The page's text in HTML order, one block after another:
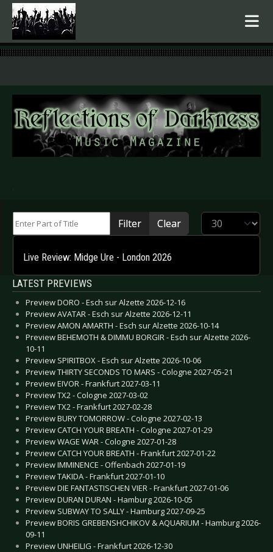
.
Filter Clear Display #
Live Review: Midge Ure - London 2026
LATEST PREVIEWS
Preview DORO - Esch sur Alzette 2026-12-16
Preview AVATAR - Esch sur Alzette 2026-12-11
Preview AMON AMARTH - Esch sur Alzette 2026-10-14
Preview BEHEMOTH & DIMMU BORGIR - Esch sur Alzette 2026-
10-11
Preview SPIRITBOX - Esch sur Alzette 2026-10-06
Preview THIRTY SECONDS TO MARS - Cologne 2027-05-21
Preview EIVOR - Frankfurt 2027-03-11
Preview TX2 - Cologne 2027-03-02
Preview TX2 - Frankfurt 2027-02-28
Preview BURY TOMORROW - Cologne 2027-02-13
Preview CATCH YOUR BREATH - Cologne 2027-01-29
Preview WAGE WAR - Cologne 2027-01-28
Preview CATCH YOUR BREATH - Frankfurt 2027-01-22
Preview IMMINENCE - Offenbach 2027-01-19
Preview TAKIDA - Frankfurt 2027-01-10
Preview DIE FANTASTISCHEN VIER - Frankfurt 2027-01-06
Preview DURAN DURAN - Hamburg 2026-10-05
Preview SUBWAY TO SALLY - Hamburg 2027-09-25
Preview BORIS GREBENSHCHIKOV & AQUARIUM - Hamburg 2026-
09-11
Preview UNHEILIG - Frankfurt 2026-12-30